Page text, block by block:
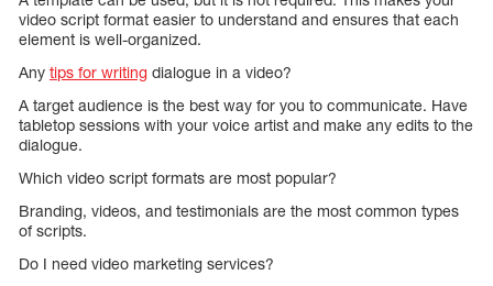
video script format easier to understand and ensures that each
element is well-organized.
Any tips for writing dialogue in a video?
A target audience is the best way for you to communicate. Have
tabletop sessions with your voice artist and make any edits to the
dialogue.
Which video script formats are most popular?
Branding, videos, and testimonials are the most common types
of scripts.
Do I need video marketing services?